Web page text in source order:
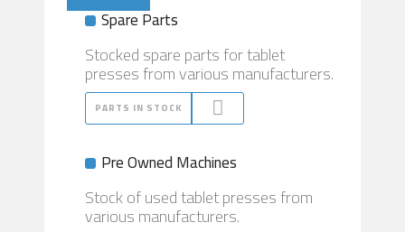
Spare Parts
Stocked spare parts for tablet
presses from various manufacturers.
PARTS IN STOCK
Pre Owned Machines
Stock of used tablet presses from
various manufacturers.